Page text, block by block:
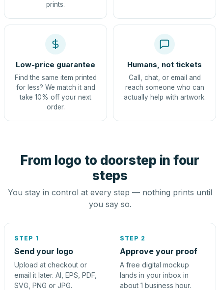
prints.
Low-price guarantee
Find the same item printed
for less? We match it and
take 10% off your next
order.
Humans, not tickets
Call, chat, or email and
reach someone who can
actually help with artwork.
From logo to doorstep in four
steps
You stay in control at every step — nothing prints until
you say so.
STEP 1
Send your logo
Upload at checkout or
email it later. AI, EPS, PDF,
SVG, PNG or JPG.
STEP 2
Approve your proof
A free digital mockup
lands in your inbox in
about 1 business hour.